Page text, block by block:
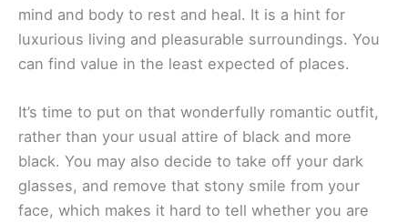
mind and body to rest and heal. It is a hint for
luxurious living and pleasurable surroundings. You
can find value in the least expected of places.
It’s time to put on that wonderfully romantic outfit,
rather than your usual attire of black and more
black. You may also decide to take off your dark
glasses, and remove that stony smile from your
face, which makes it hard to tell whether you are